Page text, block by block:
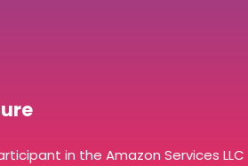
in the Amazon Services LLC